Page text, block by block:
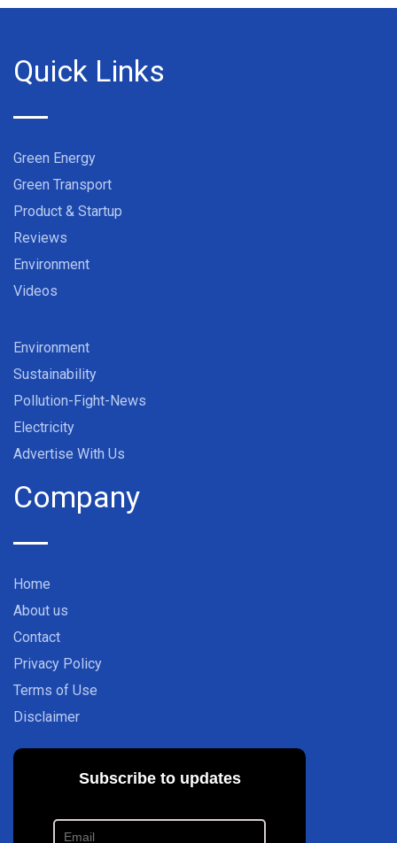
Quick Links
Green Energy
Green Transport
Product & Startup
Reviews
Environment
Videos
Environment
Sustainability
Pollution-Fight-News
Electricity
Advertise With Us
Company
Home
About us
Contact
Privacy Policy
Terms of Use
Disclaimer